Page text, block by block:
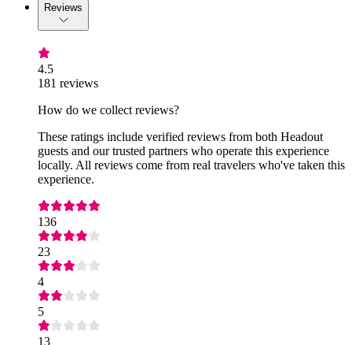
Reviews
4.5
181 reviews
How do we collect reviews?
These ratings include verified reviews from both Headout
guests and our trusted partners who operate this experience
locally. All reviews come from real travelers who've taken this
experience.
136
23
4
5
13